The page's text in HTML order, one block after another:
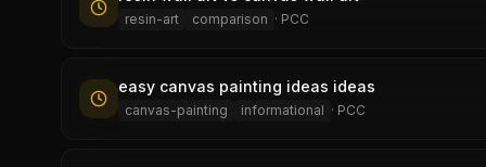
resin-art comparison · PCC
easy canvas painting ideas ideas
canvas-painting informational · PCC